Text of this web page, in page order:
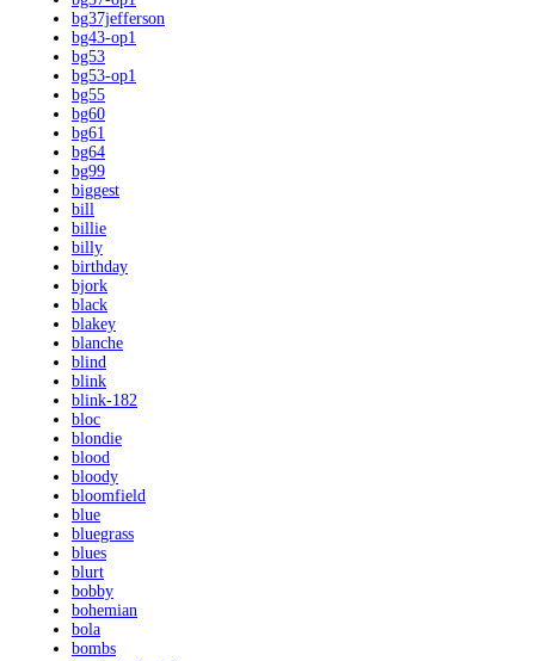
bg37jefferson
bg43-op1
bg53
bg53-op1
bg55
bg60
bg61
bg64
bg99
biggest
bill
billie
billy
birthday
bjork
black
blakey
blanche
blind
blink
blink-182
bloc
blondie
blood
bloody
bloomfield
blue
bluegrass
blues
blurt
bobby
bohemian
bola
bombs